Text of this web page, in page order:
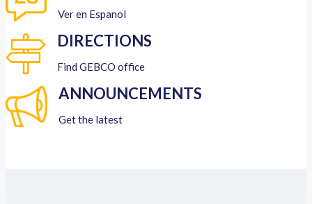
Ver en Espanol
DIRECTIONS
Find GEBCO office
ANNOUNCEMENTS
Get the latest